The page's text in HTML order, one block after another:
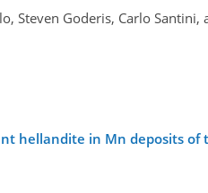
Steven Goderis, Carlo Santini,
hellandite in Mn deposits of